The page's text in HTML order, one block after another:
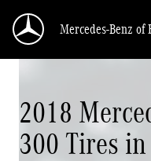
Mercedes-Benz of
2018
300 Tires